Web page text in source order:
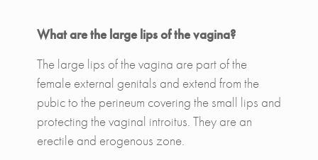
What are the large lips of the vagina?
The large lips of the vagina are part of the
female external genitals and extend from the
pubic to the perineum covering the small lips and
protecting the vaginal introitus. They are an
erectile and erogenous zone.